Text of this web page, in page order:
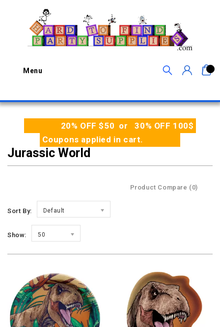
Menu
20% OFF $50 or 30% OFF 100$
Coupons applied in cart.
Jurassic World
Product Compare (0)
Sort By: Default
Show: 50